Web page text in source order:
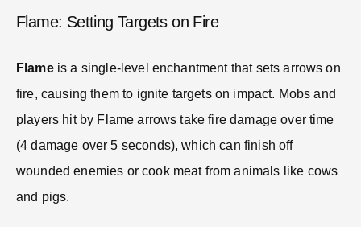
Flame: Setting Targets on Fire
Flameis a single-level enchantment that sets arrows on
fire, causing them to ignite targets on impact. Mobs and
players hit by Flame arrows take fire damage over time
(4 damage over 5 seconds), which can finish off
wounded enemies or cook meat from animals like cows
and pigs.